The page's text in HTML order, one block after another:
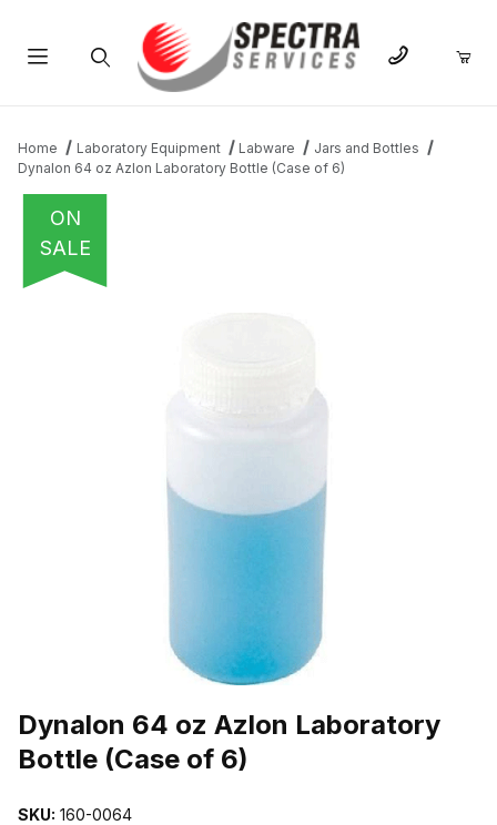
Home Laboratory Equipment Labware
Jars and Bottles
Dynalon 64 oz Azlon Laboratory Bottle (Case of 6)
ON
SALE
Dynalon 64 oz Azlon Laboratory
Bottle (Case of 6)
SKU: 160-0064